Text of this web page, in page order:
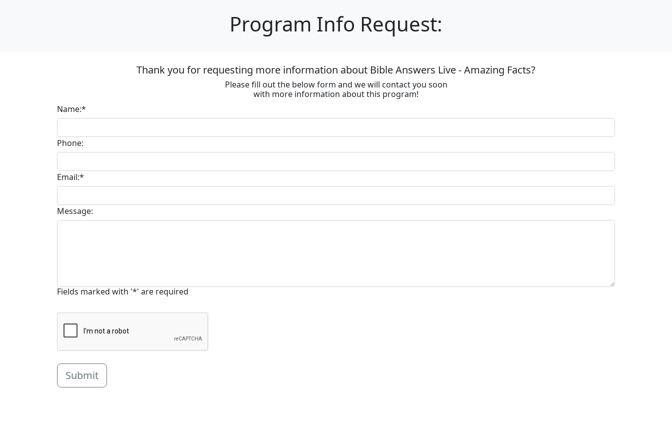
Program Info Request:
Thank you for requesting more information about Bible Answers Live - Amazing Facts?
Please fill out the below form and we will contact you soon
with more information about this program!
Name:*
Phone:
Email:*
Message:
Fields marked with '*' are required
Submit